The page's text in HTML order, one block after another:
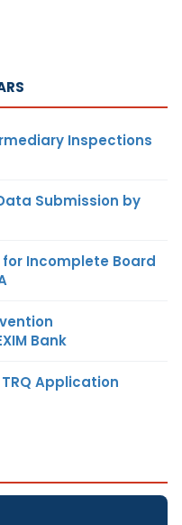
Inspections
Submission by
for Incomplete Board
Bank
TRQ Application